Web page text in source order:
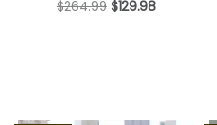
$264.99 $129.98